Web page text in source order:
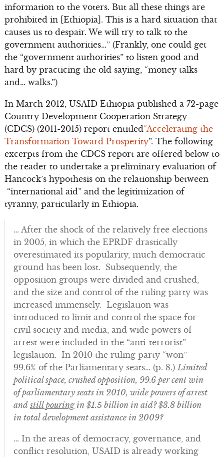
information to the voters. But all these things are
prohibited in [Ethiopia]. This is a hard situation that
causes us to despair. We will try to talk to the
government authorities…” (Frankly, one could get
the “government authorities” to listen good and
hard by practicing the old saying, “money talks
and… walks.”)
In March 2012, USAID Ethiopia published a 72-page
Country Development Cooperation Strategy
(CDCS) (2011-2015) report entitled“Accelerating the
Transformation Toward Prosperity”. The following
excerpts from the CDCS report are offered below to
the reader to undertake a preliminary evaluation of
Hancock’s hypothesis on the relationship between
“international aid” and the legitimization of
tyranny, particularly in Ethiopia.
… After the shock of the relatively free elections
in 2005, in which the EPRDF drastically
overestimated its popularity, much democratic
ground has been lost. Subsequently, the
opposition groups were divided and crushed,
and the size and control of the ruling party was
increased immensely. Legislation was
introduced to limit and control the space for
civil society and media, and wide powers of
arrest were included in the “anti-terrorist”
legislation. In 2010 the ruling party “won”
99.6% of the Parliamentary seats… (p. 8.) Limited
political space, crushed opposition, 99.6 per cent win
of parliamentary seats in 2010, wide powers of arrest
and still pouringin $1.5 billion in aid?$3.8 billion
in total development assistance in 2009?
… In the areas of democracy, governance, and
conflict resolution, USAID is already working